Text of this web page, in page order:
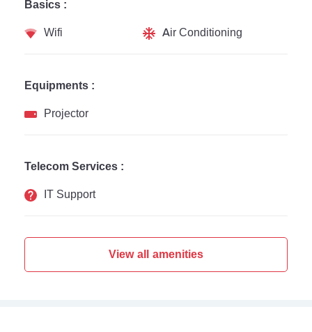
Basics :
Wifi
Air Conditioning
Equipments :
Projector
Telecom Services :
IT Support
View all amenities